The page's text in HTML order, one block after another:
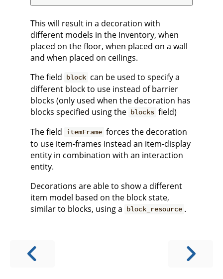
This will result in a decoration with
different models in the Inventory, when
placed on the floor, when placed on a wall
and when placed on ceilings.
The field block can be used to specify a
different block to use instead of barrier
blocks (only used when the decoration has
blocks specified using the blocks field)
The field itemFrame forces the decoration
to use item-frames instead an item-display
entity in combination with an interaction
entity.
Decorations are able to show a different
item model based on the block state,
similar to blocks, using a block_resource .